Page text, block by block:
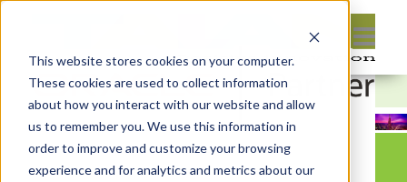
This website stores cookies on your computer.
These cookies are used to collect information
about how you interact with our website and allow
us to remember you. We use this information in
order to improve and customize your browsing
experience and for analytics and metrics about our